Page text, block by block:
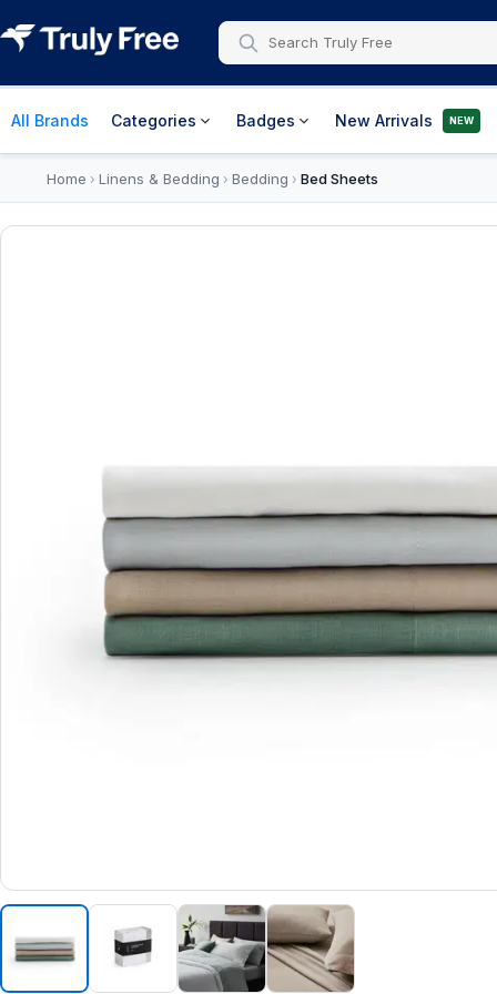
All Brands Categories Badges New Arrivals NEW
Home › Linens & Bedding › Bedding › Bed Sheets